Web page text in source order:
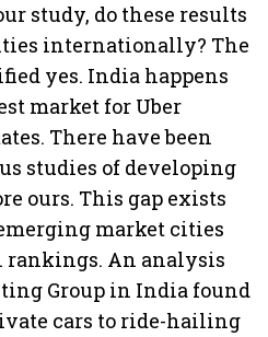
study, do these results
internationally? The
yes. India happens
market for Uber
There have been
studies of developing
ours. This gap exists
market cities
rankings. An analysis
Group in India found
cars to ride-hailing